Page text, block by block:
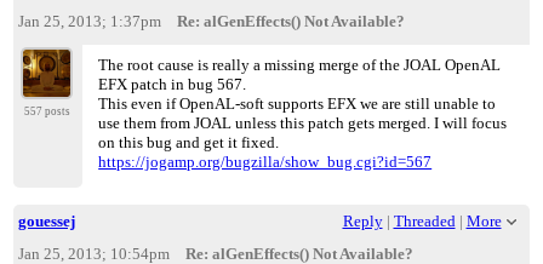
Jan 25, 2013; 1:37pm
Re: alGenEffects() Not Available?
557 posts
The root cause is really a missing merge of the JOAL OpenAL
EFX patch in bug 567.
This even if OpenAL-soft supports EFX we are still unable to
use them from JOAL unless this patch gets merged. I will focus
on this bug and get it fixed.
https://jogamp.org/bugzilla/show_bug.cgi?id=567
gouessej Reply| Threaded | More
Jan 25, 2013; 10:54pm
Re: alGenEffects() Not Available?